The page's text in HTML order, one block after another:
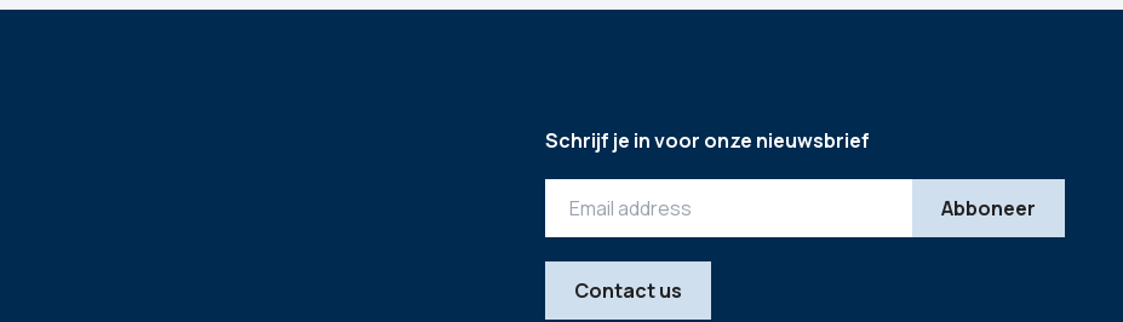
Schrijf je in voor onze nieuwsbrief
Contact us